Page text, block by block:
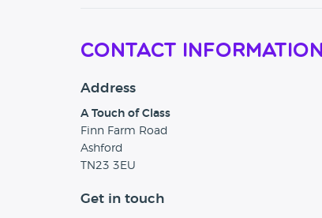
Contact Information
Address
A Touch of Class
Finn Farm Road
Ashford
TN23 3EU
Get in touch